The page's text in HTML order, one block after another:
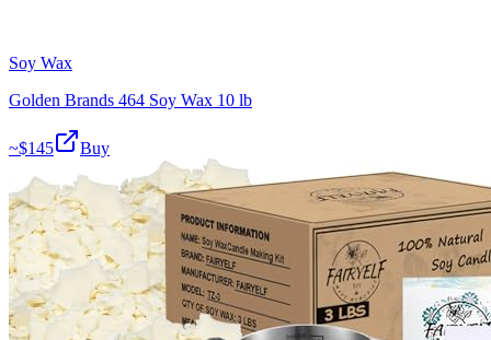
Soy Wax
Golden Brands 464 Soy Wax 10 lb
~$145 Buy